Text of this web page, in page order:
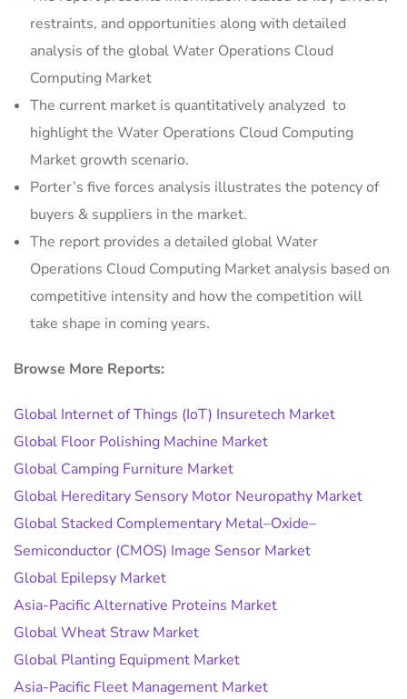
restraints, and opportunities along with detailed
analysis of the global Water Operations Cloud
Computing Market
The current market is quantitatively analyzed to
highlight the Water Operations Cloud Computing
Market growth scenario.
Porter’s five forces analysis illustrates the potency of
buyers & suppliers in the market.
The report provides a detailed global Water
Operations Cloud Computing Market analysis based on
competitive intensity and how the competition will
take shape in coming years.
Browse More Reports:
Global Internet of Things (IoT) Insuretech Market
Global Floor Polishing Machine Market
Global Camping Furniture Market
Global Hereditary Sensory Motor Neuropathy Market
Global Stacked Complementary Metal–Oxide–
Semiconductor (CMOS) Image Sensor Market
Global Epilepsy Market
Asia-Pacific Alternative Proteins Market
Global Wheat Straw Market
Global Planting Equipment Market
Asia-Pacific Fleet Management Market